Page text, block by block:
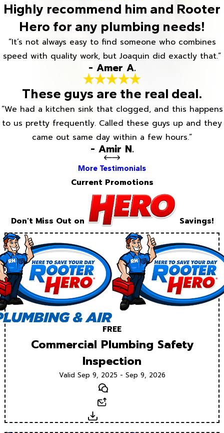
Highly recommend him and Rooter
Hero for any plumbing needs!
“It’s not always easy to find someone who combines
speed with quality work, but Joaquin did exactly that.”
- Amer A.
These guys are the real deal.
“We had a kitchen sink that clogged, and this happens
to us pretty frequently. Called these guys up and they
came out same day within a few hours.”
- Amir N.
More Testimonials
Current Promotions
Don't Miss Out on Savings!
FREE
Commercial Plumbing Safety
Inspection
Valid Sep 9, 2025 - Sep 9, 2026
Text
Download